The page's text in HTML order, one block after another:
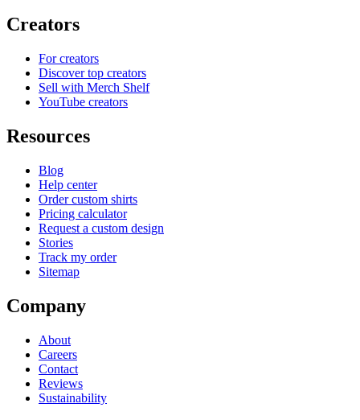
Creators
For creators
Discover top creators
Sell with Merch Shelf
YouTube creators
Resources
Blog
Help center
Order custom shirts
Pricing calculator
Request a custom design
Stories
Track my order
Sitemap
Company
About
Careers
Contact
Reviews
Sustainability